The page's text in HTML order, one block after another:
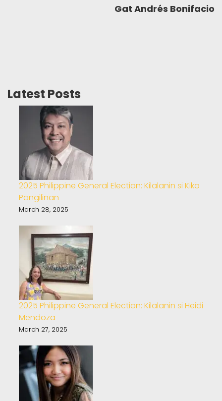
Gat Andrés Bonifacio
Latest Posts
2025 Philippine General Election: Kilalanin si Kiko
Pangilinan
March 28, 2025
2025 Philippine General Election: Kilalanin si Heidi
Mendoza
March 27, 2025